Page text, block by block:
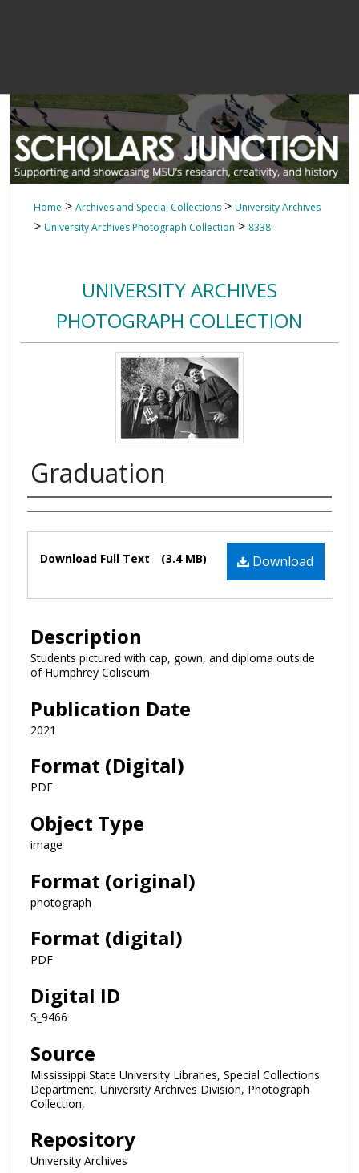
Home > Archives and Special Collections > University Archives
> University Archives Photograph Collection > 8338
UNIVERSITY ARCHIVES
PHOTOGRAPH COLLECTION
Graduation
Authors
Files
Download
Download Full Text (3.4 MB)
Description
Students pictured with cap, gown, and diploma outside
of Humphrey Coliseum
Publication Date
2021
Format (Digital)
PDF
Object Type
image
Format (original)
photograph
Format (digital)
PDF
Digital ID
S_9466
Source
Mississippi State University Libraries, Special Collections
Department, University Archives Division, Photograph
Collection,
Repository
University Archives